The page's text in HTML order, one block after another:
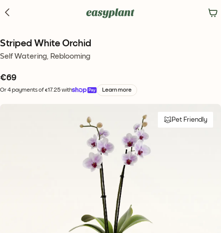
Striped White Orchid
Self Watering, Reblooming
€69
Or 4 payments of €17.25 with Learn more
Pet Friendly